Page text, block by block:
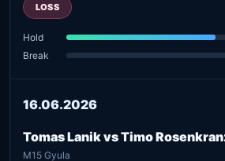
LOSS
Hold
Break
16.06.2026
Tomas Lanik vs Timo
M15 Gyula